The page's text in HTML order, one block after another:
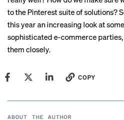
to the Pinterest suite of solutions?
this year an increasing look at
sophisticated e-commerce
them closely.
COPY
ABOUT THE AUTHOR